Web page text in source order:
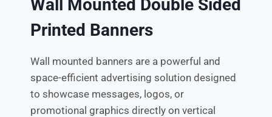
Wall Mounted Double Sided
Printed Banners
Wall mounted banners are a powerful and
space-efficient advertising solution designed
to showcase messages, logos, or
promotional graphics directly on vertical